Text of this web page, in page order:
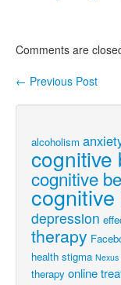
Comments are
← Previous Post
alcoholism
cognitive
cognitive
depression
therapy
health stigma Nexus
therapy online